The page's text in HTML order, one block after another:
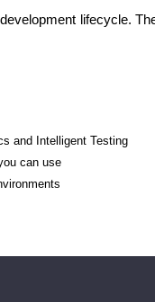
lifecycle.
and Intelligent Testing
can use